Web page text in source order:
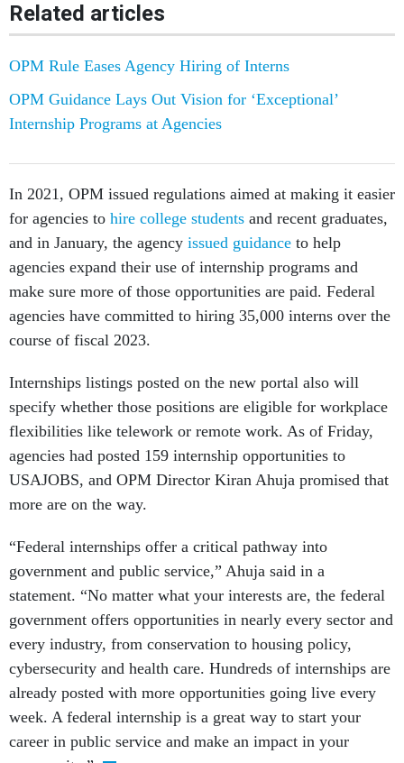
Related articles
OPM Rule Eases Agency Hiring of Interns
OPM Guidance Lays Out Vision for ‘Exceptional’
Internship Programs at Agencies
In 2021, OPM issued regulations aimed at making it easier
for agencies to hire college students and recent graduates,
and in January, the agency issued guidance to help
agencies expand their use of internship programs and
make sure more of those opportunities are paid. Federal
agencies have committed to hiring 35,000 interns over the
course of fiscal 2023.
Internships listings posted on the new portal also will
specify whether those positions are eligible for workplace
flexibilities like telework or remote work. As of Friday,
agencies had posted 159 internship opportunities to
USAJOBS, and OPM Director Kiran Ahuja promised that
more are on the way.
“Federal internships offer a critical pathway into
government and public service,” Ahuja said in a
statement. “No matter what your interests are, the federal
government offers opportunities in nearly every sector and
every industry, from conservation to housing policy,
cybersecurity and health care. Hundreds of internships are
already posted with more opportunities going live every
week. A federal internship is a great way to start your
career in public service and make an impact in your